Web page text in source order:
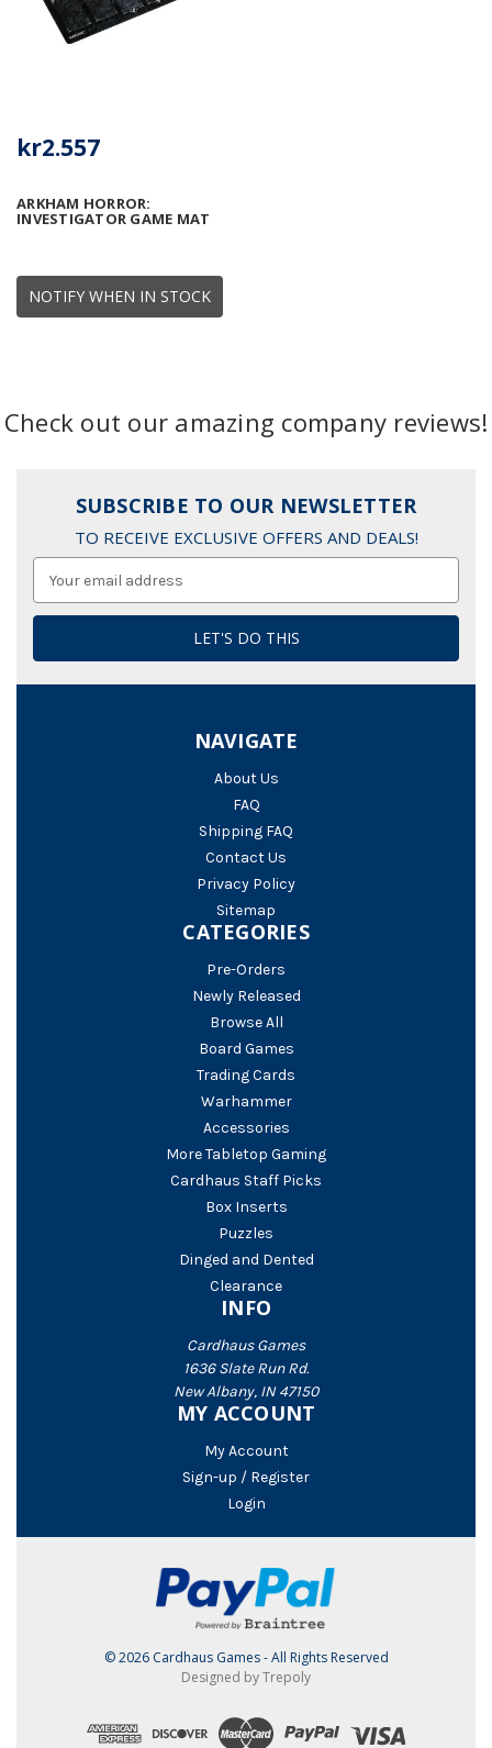
NOTIFY WHEN IN STOCK
ARKHAM HORROR:
INVESTIGATOR GAME MAT
kr2.557
Check out our amazing company reviews!
SUBSCRIBE TO OUR NEWSLETTER
TO RECEIVE EXCLUSIVE OFFERS AND DEALS!
Address
NAVIGATE
About Us
FAQ
Shipping FAQ
Contact Us
Privacy Policy
Sitemap
CATEGORIES
Pre-Orders
Newly Released
Browse All
Board Games
Trading Cards
Warhammer
Accessories
More Tabletop Gaming
Cardhaus Staff Picks
Box Inserts
Puzzles
Dinged and Dented
Clearance
INFO
Cardhaus Games
1636 Slate Run Rd.
New Albany, IN 47150
MY ACCOUNT
My Account
Sign-up / Register
Login
© 2026 Cardhaus Games - All Rights Reserved
Designed by Trepoly